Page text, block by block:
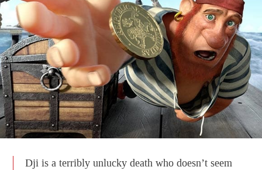
Dji is a terribly unlucky death who doesn’t seem